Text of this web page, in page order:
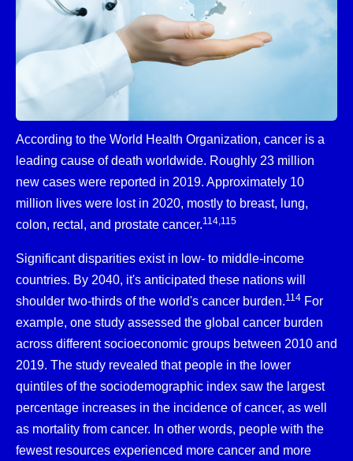
According to the World Health Organization, cancer is a
leading cause of death worldwide. Roughly 23 million
new cases were reported in 2019. Approximately 10
million lives were lost in 2020, mostly to breast, lung,
colon, rectal, and prostate cancer.114,115
Significant disparities exist in low- to middle-income
countries. By 2040, it's anticipated these nations will
shoulder two-thirds of the world's cancer burden.114 For
example, one study assessed the global cancer burden
across different socioeconomic groups between 2010 and
2019. The study revealed that people in the lower
quintiles of the sociodemographic index saw the largest
percentage increases in the incidence of cancer, as well
as mortality from cancer. In other words, people with the
fewest resources experienced more cancer and more